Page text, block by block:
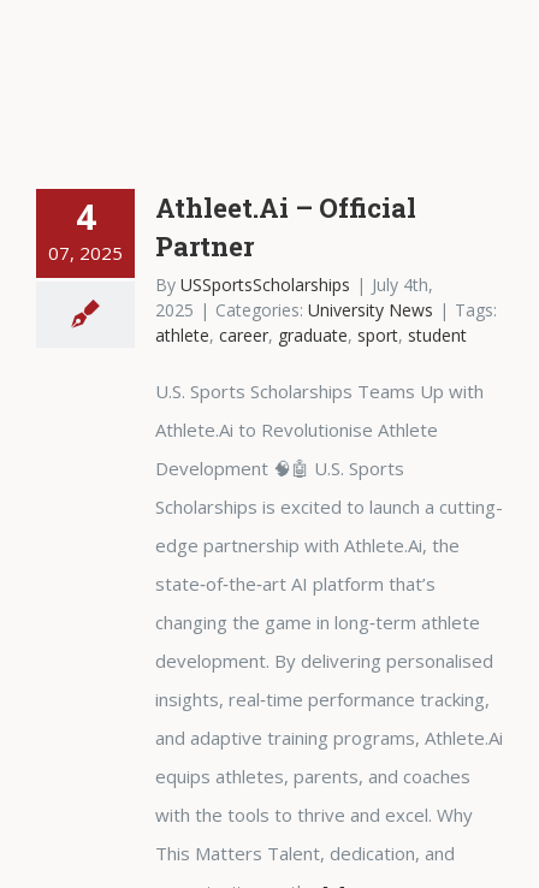
4
07, 2025
Athleet.Ai – Official
Partner
By USSportsScholarships | July 4th,
2025 | Categories: University News | Tags:
athlete, career, graduate, sport, student
U.S. Sports Scholarships Teams Up with
Athlete.Ai to Revolutionise Athlete
Development 🧠🤖 U.S. Sports
Scholarships is excited to launch a cutting-
edge partnership with Athlete.Ai, the
state‑of‑the‑art AI platform that’s
changing the game in long‑term athlete
development. By delivering personalised
insights, real‑time performance tracking,
and adaptive training programs, Athlete.Ai
equips athletes, parents, and coaches
with the tools to thrive and excel. Why
This Matters Talent, dedication, and